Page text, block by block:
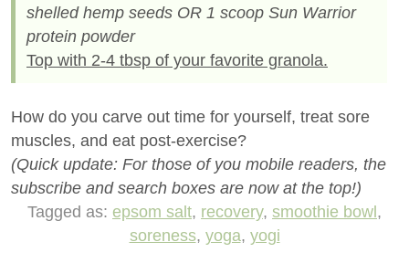
shelled hemp seeds OR 1 scoop Sun Warrior
protein powder
Top with 2-4 tbsp of your favorite granola.
How do you carve out time for yourself, treat sore
muscles, and eat post-exercise?
(Quick update: For those of you mobile readers, the
subscribe and search boxes are now at the top!)
Tagged as: epsom salt, recovery, smoothie bowl ,
soreness, yoga, yogi